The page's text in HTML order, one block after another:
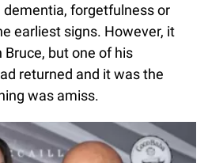
forgetfulness or
earliest signs. However, it
but one of his
returned and it was the
was amiss.